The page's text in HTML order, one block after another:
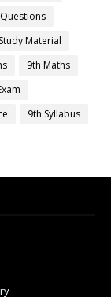
Material
9th Maths
9th Syllabus